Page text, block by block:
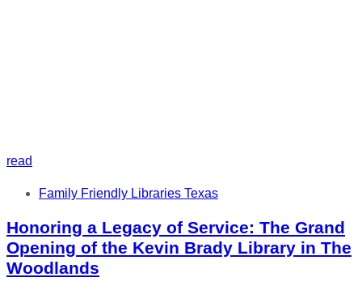
read
Tags Family Friendly Libraries Texas
Honoring a Legacy of Service: The Grand
Opening of the Kevin Brady Library in The
Woodlands